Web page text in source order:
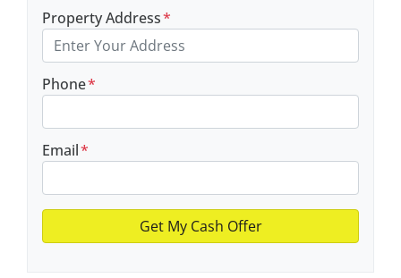
Property Address*
Phone*
Email*